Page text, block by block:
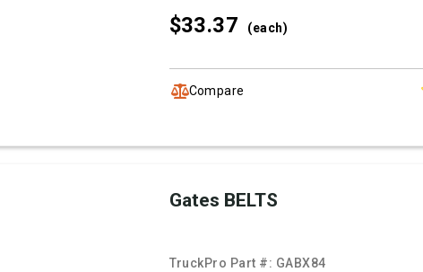
$33.37 (each)
Compare
Gates BELTS
TruckPro Part #: GABX84